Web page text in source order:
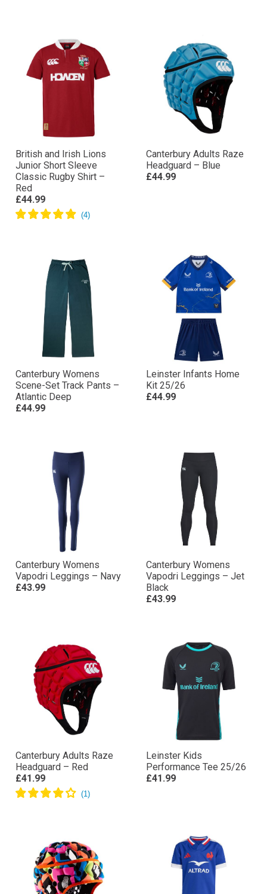
British and Irish Lions
Junior Short Sleeve
Classic Rugby Shirt –
Red
£44.99
Canterbury Adults Raze
Headguard – Blue
£44.99
Canterbury Womens
Scene-Set Track Pants –
Atlantic Deep
£44.99
Leinster Infants Home
Kit 25/26
£44.99
Canterbury Womens
Vapodri Leggings – Navy
£43.99
Canterbury Womens
Vapodri Leggings – Jet
Black
£43.99
Canterbury Adults Raze
Headguard – Red
£41.99
Leinster Kids
Performance Tee 25/26
£41.99